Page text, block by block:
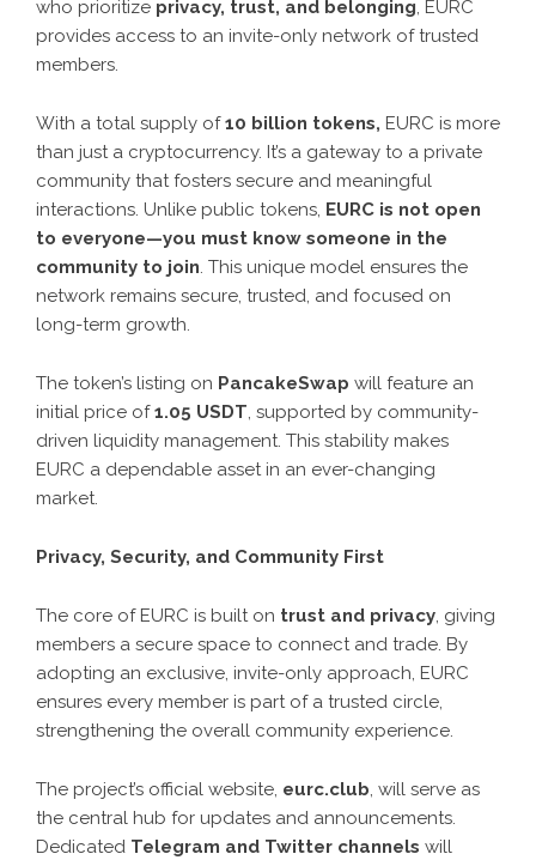
who prioritize privacy, trust, and belonging, EURC
provides access to an invite-only network of trusted
members.
With a total supply of10 billion tokens, EURC is more
than just a cryptocurrency. It’s a gateway to a private
community that fosters secure and meaningful
interactions. Unlike public tokens, EURC is not open
to everyone—you must know someone in the
community to join. This unique model ensures the
network remains secure, trusted, and focused on
long-term growth.
The token’s listing on PancakeSwap will feature an
initial price of1.05 USDT, supported by community-
driven liquidity management. This stability makes
EURC a dependable asset in an ever-changing
market.
Privacy, Security, and Community First
The core of EURC is built on trust and privacy, giving
members a secure space to connect and trade. By
adopting an exclusive, invite-only approach, EURC
ensures every member is part of a trusted circle,
strengthening the overall community experience.
The project’s official website, eurc.club, will serve as
the central hub for updates and announcements.
Dedicated Telegram and Twitter channels will